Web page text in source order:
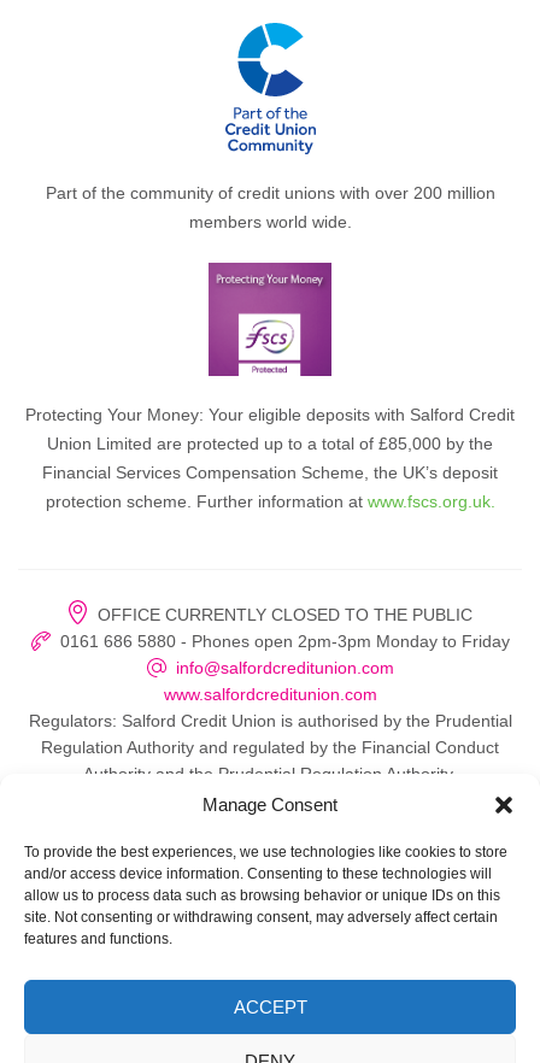
Manage Consent
To provide the best experiences, we use technologies like cookies to store
and/or access device information. Consenting to these technologies will
allow us to process data such as browsing behavior or unique IDs on this
site. Not consenting or withdrawing consent, may adversely affect certain
features and functions.
ACCEPT
Part of the community of credit unions with over 200 million
members world wide.
Protecting Your Money: Your eligible deposits with Salford Credit
Union Limited are protected up to a total of £85,000 by the
Financial Services Compensation Scheme, the UK’s deposit
protection scheme. Further information at www.fscs.org.uk.
OFFICE CURRENTLY CLOSED TO THE PUBLIC
0161 686 5880 - Phones open 2pm-3pm Monday to Friday
info@salfordcreditunion.com
www.salfordcreditunion.com
Regulators: Salford Credit Union is authorised by the Prudential
Regulation Authority and regulated by the Financial Conduct
Authority and the Prudential Regulation Authority.
© 2026 Salford Credit Union
Privacy policy
Important Information